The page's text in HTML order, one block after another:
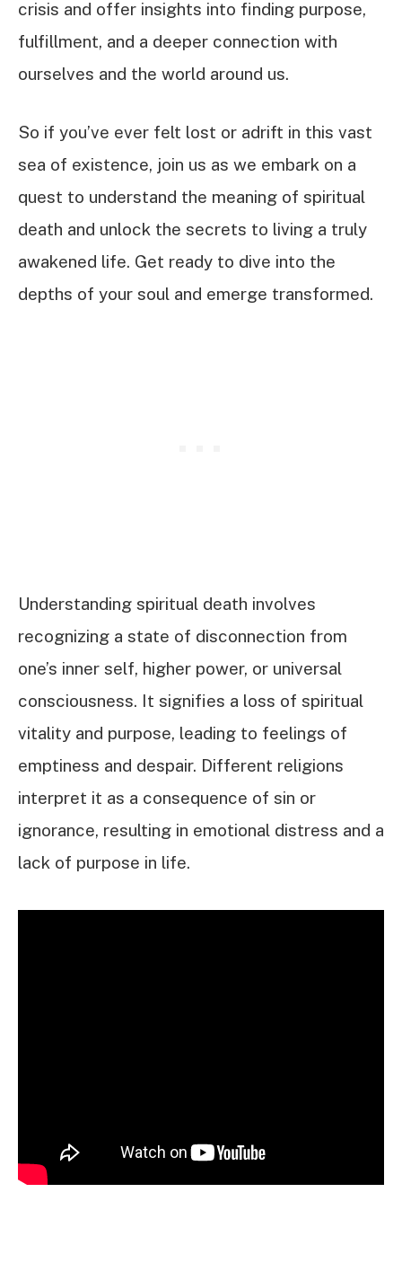
crisis and offer insights into finding purpose,
fulfillment, and a deeper connection with
ourselves and the world around us.
So if you’ve ever felt lost or adrift in this vast
sea of existence, join us as we embark on a
quest to understand the meaning of spiritual
death and unlock the secrets to living a truly
awakened life. Get ready to dive into the
depths of your soul and emerge transformed.
Understanding spiritual death involves
recognizing a state of disconnection from
one’s inner self, higher power, or universal
consciousness. It signifies a loss of spiritual
vitality and purpose, leading to feelings of
emptiness and despair. Different religions
interpret it as a consequence of sin or
ignorance, resulting in emotional distress and a
lack of purpose in life.